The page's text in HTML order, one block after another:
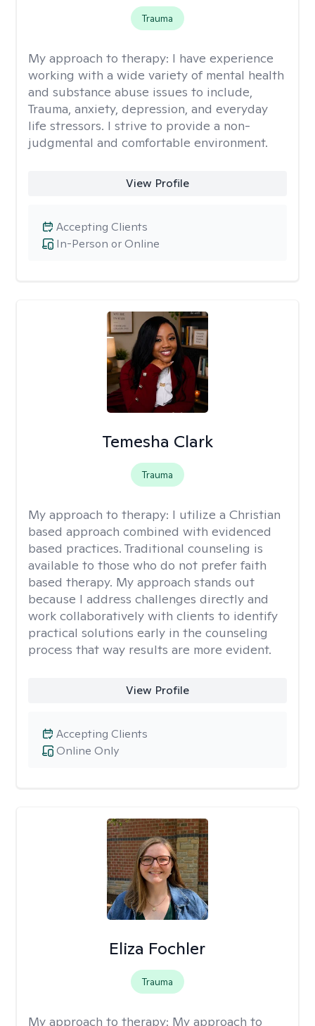
Trauma
My approach to therapy: I have experience
working with a wide variety of mental health
and substance abuse issues to include,
Trauma, anxiety, depression, and everyday
life stressors. I strive to provide a non-
judgmental and comfortable environment.
View Profile
In-Person or Online
Accepting Clients
Temesha Clark
Trauma
My approach to therapy: I utilize a Christian
based approach combined with evidenced
based practices. Traditional counseling is
available to those who do not prefer faith
based therapy. My approach stands out
because I address challenges directly and
work collaboratively with clients to identify
practical solutions early in the counseling
process that way results are more evident.
View Profile
Online Only
Accepting Clients
Eliza Fochler
Trauma
My approach to therapy: My approach to